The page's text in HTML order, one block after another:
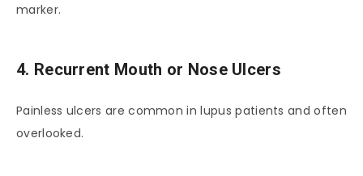
marker.
4. Recurrent Mouth or Nose Ulcers
Painless ulcers are common in lupus patients and often
overlooked.